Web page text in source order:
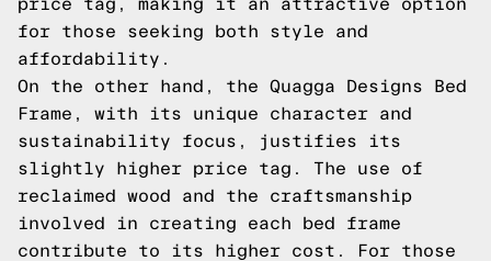
price tag, making it an attractive option
for those seeking both style and
affordability.
On the other hand, the Quagga Designs Bed
Frame, with its unique character and
sustainability focus, justifies its
slightly higher price tag. The use of
reclaimed wood and the craftsmanship
involved in creating each bed frame
contribute to its higher cost. For those